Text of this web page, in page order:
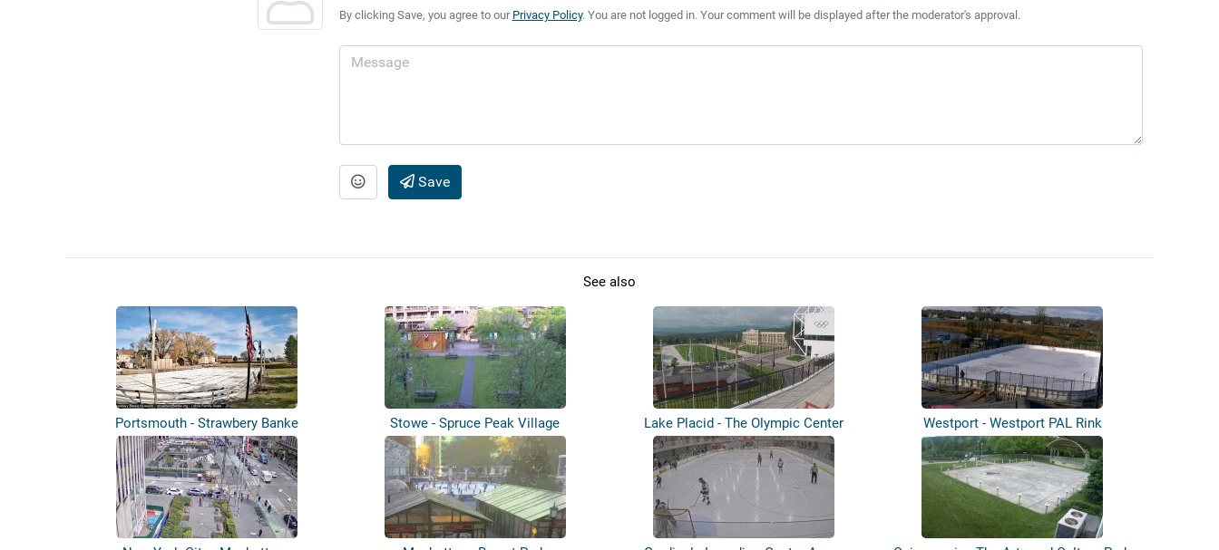
By clicking Save, you agree to our Privacy Policy. You are not logged in. Your comment will be displayed after the moderator's approval.
Save
See also
Portsmouth - Strawbery Banke Stowe - Spruce Peak Village Lake Placid - The Olympic Center Westport - Westport PAL Rink